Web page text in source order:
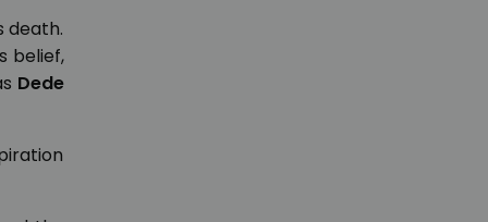
death.
belief,
Dede